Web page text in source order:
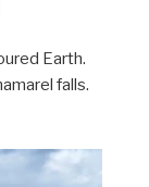
Earth.
falls.